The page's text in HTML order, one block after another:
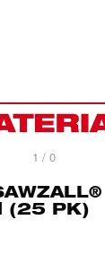
1 / 0
(25 PK)